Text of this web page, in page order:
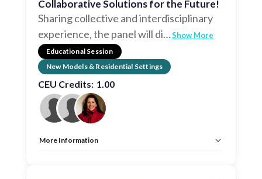
Collaborative Solutions for the Future!
Sharing collective and interdisciplinary
experience, the panel will di…Show More
Educational Session
New Models & Residential Settings
CEU Credits: 1.00
More Information